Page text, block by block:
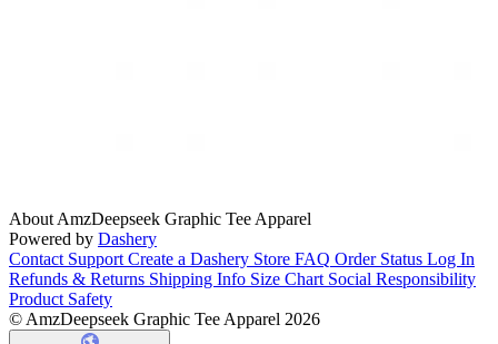
About AmzDeepseek Graphic Tee Apparel
Powered by Dashery
Contact Support Create a Dashery Store FAQ Order Status Log In
Refunds & Returns Shipping Info Size Chart Social Responsibility
Product Safety
© AmzDeepseek Graphic Tee Apparel 2026